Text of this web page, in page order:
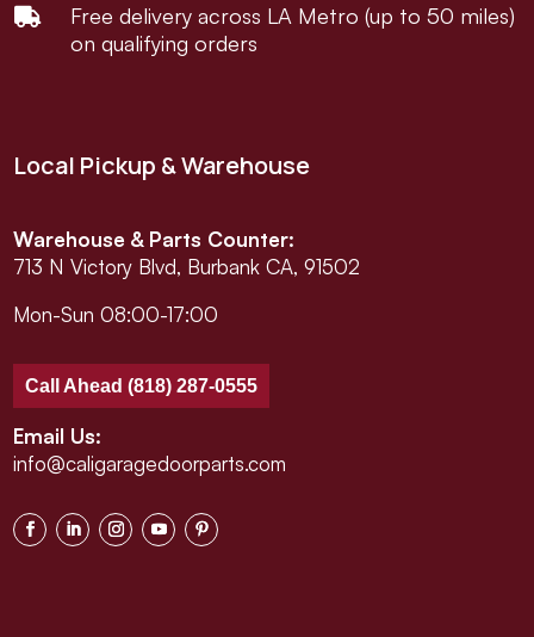

Free delivery across LA Metro (up to 50 miles)
on qualifying orders
Local Pickup & Warehouse
Warehouse & Parts Counter:
713 N Victory Blvd, Burbank CA, 91502
Mon-Sun 08:00-17:00
Call Ahead (818) 287-0555
Email Us:
info@caligaragedoorparts.com